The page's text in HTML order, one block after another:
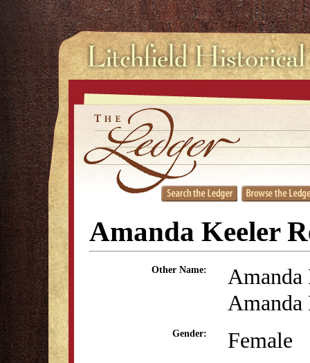
Amanda Keeler
Other Name:
Amanda
Amanda
Gender: Female